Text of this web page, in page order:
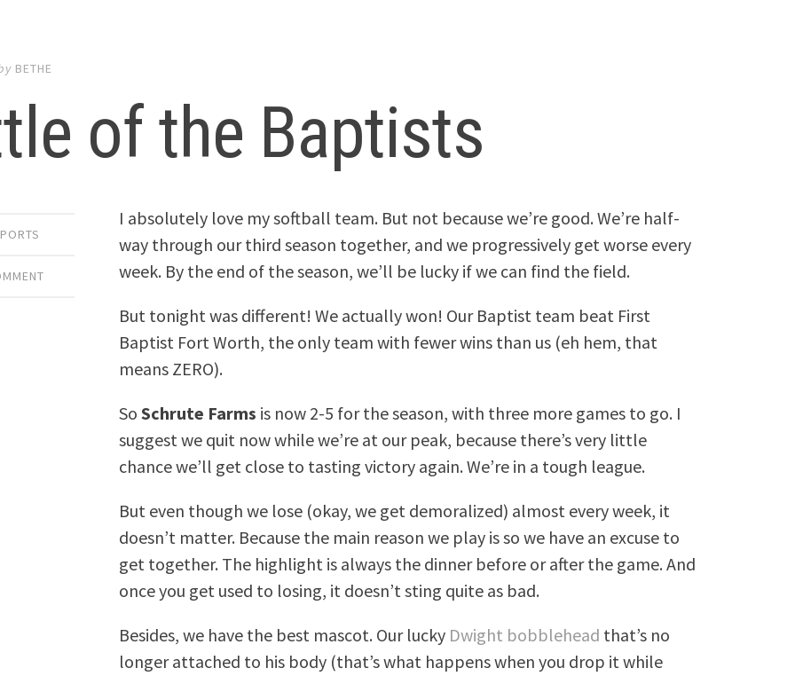
BETHE
of the Baptists
I absolutely love my softball team. But not because we’re good. We’re half-
way through our third season together, and we progressively get worse every
week. By the end of the season, we’ll be lucky if we can find the field.
But tonight was different! We actually won! Our Baptist team beat First
Baptist Fort Worth, the only team with fewer wins than us (eh hem, that
means ZERO).
So Schrute Farms is now 2-5 for the season, with three more games to go. I
suggest we quit now while we’re at our peak, because there’s very little
chance we’ll get close to tasting victory again. We’re in a tough league.
But even though we lose (okay, we get demoralized) almost every week, it
doesn’t matter. Because the main reason we play is so we have an excuse to
get together. The highlight is always the dinner before or after the game. And
once you get used to losing, it doesn’t sting quite as bad.
Besides, we have the best mascot. Our lucky Dwight bobblehead that’s no
longer attached to his body (that’s what happens when you drop it while